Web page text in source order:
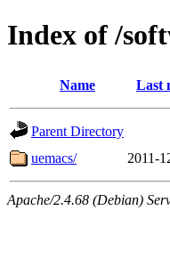
Index of /
Name Last
Parent Directory
uemacs/
2011-
Apache/2.4.68 (Debian)